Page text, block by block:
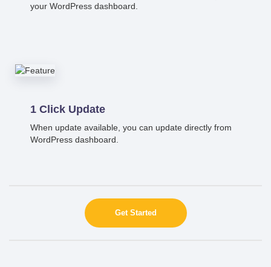
your WordPress dashboard.
1 Click Update
When update available, you can update directly from
WordPress dashboard.
Get Started